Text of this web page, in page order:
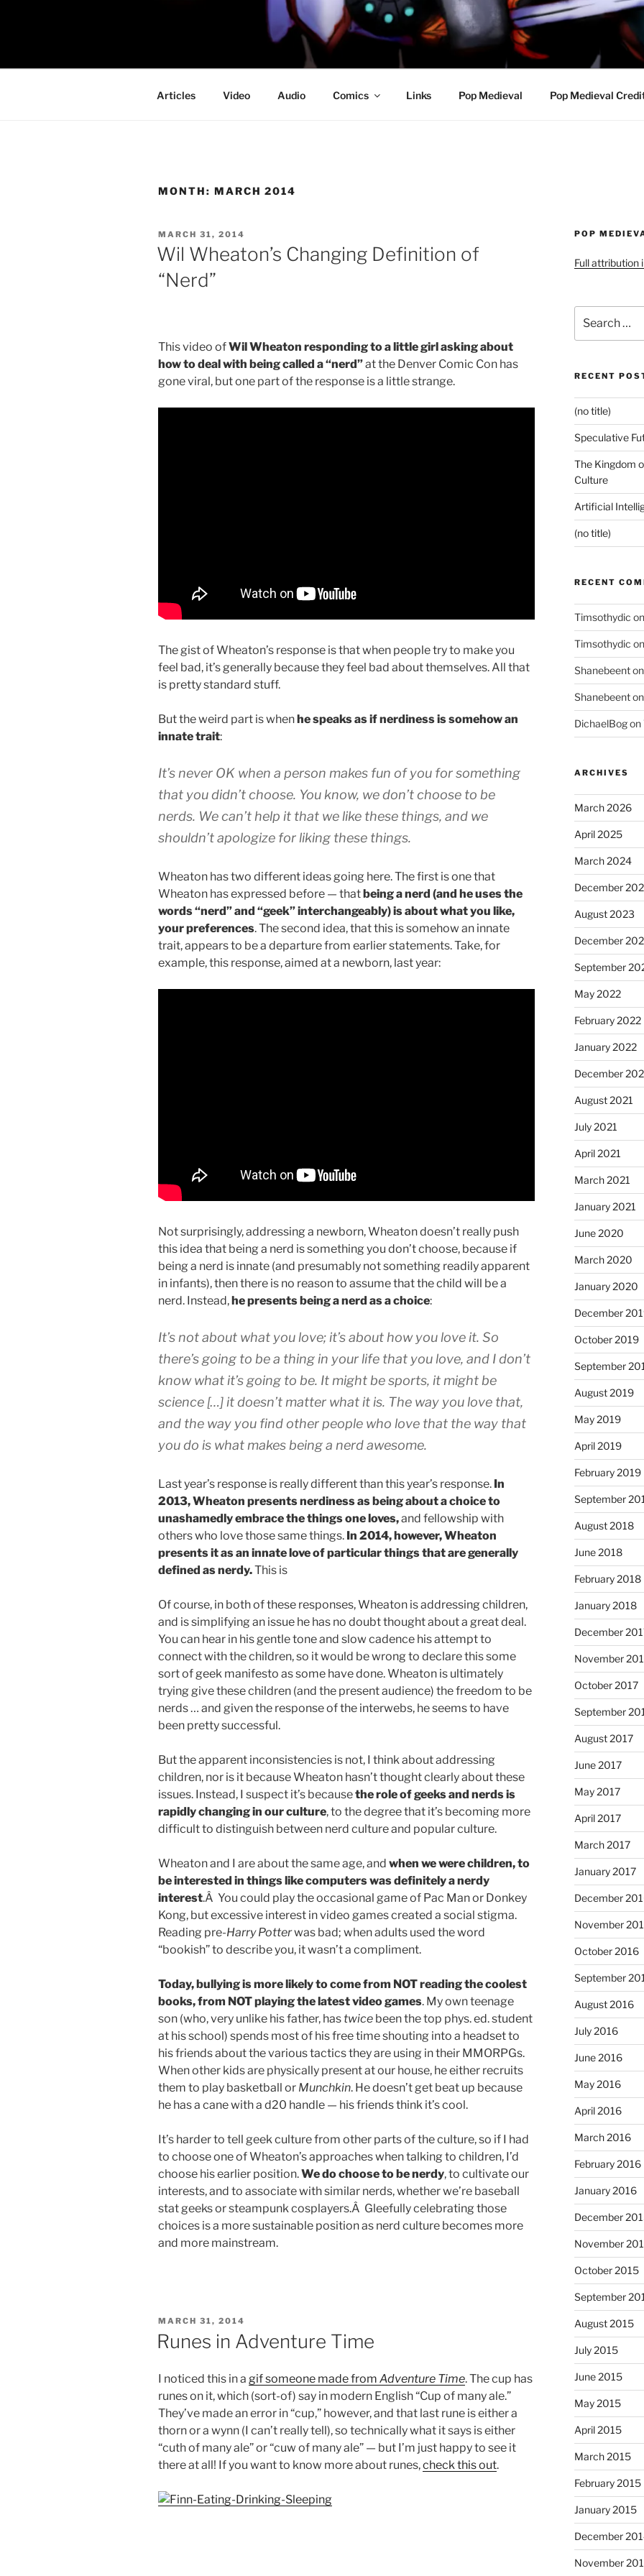
PROFESSOR AWESOME AND
DOOM
Articles Video Audio Comics Links Pop Medieval Pop Medieval
MONTH: MARCH 2014
POSTED
ON
MARCH 31, 2014
Wil Wheaton’s Changing Definition of
“Nerd”
This video ofWil Wheaton responding to a little girl asking about
how to deal with being called a “nerd”at the Denver Comic Con has
gone viral, but one part of the response is a little strange.
The gist of Wheaton’s response is that when people try to make you
feel bad, it’s generally because they feel bad about themselves. All that
is pretty standard stuff.
But the weird part is whenhe speaks as if nerdiness is somehow an
innate trait:
It’s never OK when a person makes fun of you for something
that you didn’t choose. You know, we don’t choose to be
nerds. We can’t help it that we like these things, and we
shouldn’t apologize for liking these things.
Wheaton has two different ideas going here. The first is one that
Wheaton has expressed before — thatbeing a nerd (and he uses the
words “nerd” and “geek” interchangeably) is about what you like,
your preferences. The second idea, that this is somehow an innate
trait, appears to be a departure from earlier statements. Take, for
example, this response, aimed at a newborn, last year:
Not surprisingly, addressing a newborn, Wheaton doesn’t really push
this idea that being a nerd is something you don’t choose, because if
being a nerd is innate (and presumably not something readily apparent
in infants), then there is no reason to assume that the child will be a
nerd. Instead,he presents being a nerd as a choice:
It’s not about what you love; it’s about how you love it. So
there’s going to be a thing in your life that you love, and I don’t
know what it’s going to be. It might be sports, it might be
science […] it doesn’t matter what it is. The way you love that,
and the way you find other people who love that the way that
you do is what makes being a nerd awesome.
Last year’s response is really different than this year’s response. In
2013, Wheaton presents nerdiness as being about a choice to
unashamedly embrace the things one loves,and fellowship with
others who love those same things. In 2014, however, Wheaton
presents it as an innate love of particular things that are generally
defined as nerdy.This is
Of course, in both of these responses, Wheaton is addressing children,
and is simplifying an issue he has no doubt thought about a great deal.
You can hear in his gentle tone and slow cadence his attempt to
connect with the children, so it would be wrong to declare this some
sort of geek manifesto as some have done. Wheaton is ultimately
trying give these children (and the present audience) the freedom to be
nerds … and given the response of the interwebs, he seems to have
been pretty successful.
But the apparent inconsistencies is not, I think about addressing
children, nor is it because Wheaton hasn’t thought clearly about these
issues. Instead, I suspect it’s becausethe role of geeks and nerds is
rapidly changing in our culture, to the degree that it’s becoming more
difficult to distinguish between nerd culture and popular culture.
Wheaton and I are about the same age, and when we were children, to
be interested in things like computers was definitely a nerdy
interest.Â You could play the occasional game of Pac Man or Donkey
Kong, but excessive interest in video games created a social stigma.
Reading pre-Harry Potterwas bad; when adults used the word
“bookish” to describe you, it wasn’t a compliment.
Today, bullying is more likely to come from NOT reading the coolest
books, from NOT playing the latest video games. My own teenage
son (who, very unlike his father, has twice been the top phys. ed. student
at his school) spends most of his free time shouting into a headset to
his friends about the various tactics they are using in their MMORPGs.
When other kids are physically present at our house, he either recruits
them to play basketball or Munchkin. He doesn’t get beat up because
he has a cane with a d20 handle — his friends think it’s cool.
It’s harder to tell geek culture from other parts of the culture, so if I had
to choose one of Wheaton’s approaches when talking to children, I’d
choose his earlier position.We do choose to be nerdy, to cultivate our
interests, and to associate with similar nerds, whether we’re baseball
stat geeks or steampunk cosplayers.Â Gleefully celebrating those
choices is a more sustainable position as nerd culture becomes more
and more mainstream.
POSTED
MARCH 31, 2014
Runes in Adventure Time
I noticed this in a gif someone made from Adventure Time. The cup has
runes on it, which (sort-of) say in modern English “Cup of many ale.”
They’ve made an error in “cup,” however, and that last rune is either a
thorn or a wynn (I can’t really tell), so technically what it says is either
“cuth of many ale” or “cuw of many ale” — but I’m just happy to see it
there at all! If you want to know more about runes,check this out.
POP
Full attribution
for:
RECENT
(no title)
Speculative
The Kingdom
Culture
Artificial
(no title)
RECENT
Timsothydic
Timsothydic
Shanebeent
Shanebeent
DichaelBogon
ARCHIVES
March 2026
April 2025
March 2024
December
August 2023
December
September
May 2022
February 2022
January 2022
December
August 2021
July 2021
April 2021
March 2021
January 2021
June 2020
March 2020
January 2020
December
October 2019
September
August 2019
May 2019
April 2019
February 2019
September
August 2018
June 2018
February 2018
January 2018
December
November
October 2017
September
August 2017
June 2017
May 2017
April 2017
March 2017
January 2017
December
November
October 2016
September
August 2016
July 2016
June 2016
May 2016
April 2016
March 2016
February 2016
January 2016
December
November
October 2015
September
August 2015
July 2015
June 2015
May 2015
April 2015
March 2015
February 2015
January 2015
December
November